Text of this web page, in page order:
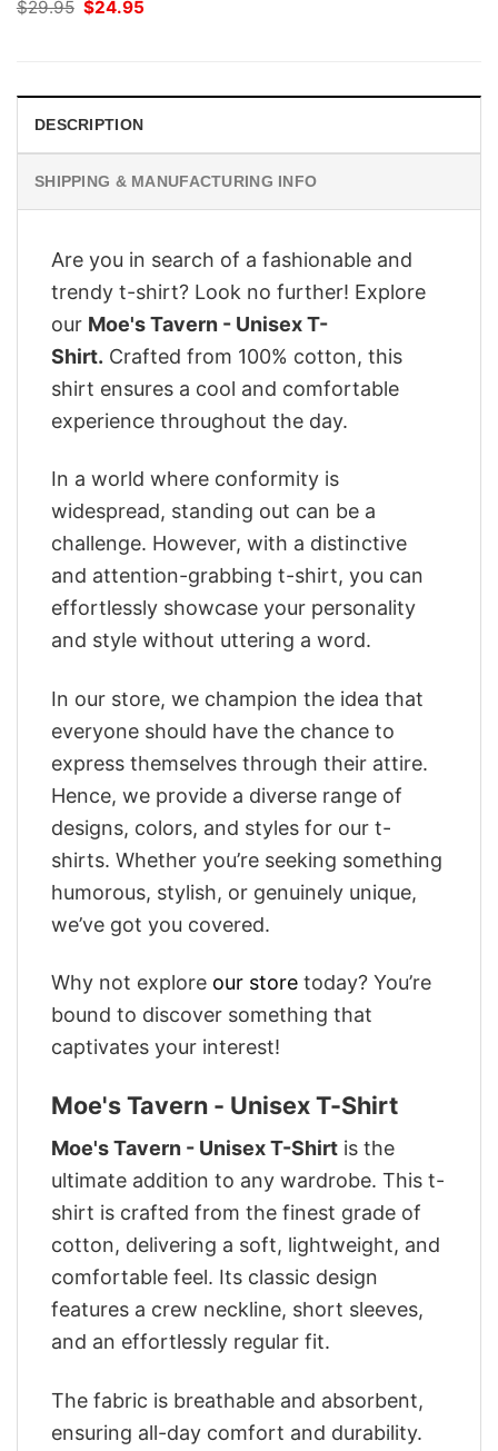
$29.95 Original
price
$24.95
DESCRIPTION
SHIPPING & MANUFACTURING INFO
Are you in search of a fashionable and
trendy t-shirt? Look no further! Explore
our Moe's Tavern - Unisex T-
Shirt. Crafted from 100% cotton, this
shirt ensures a cool and comfortable
experience throughout the day.
In a world where conformity is
widespread, standing out can be a
challenge. However, with a distinctive
and attention-grabbing t-shirt, you can
effortlessly showcase your personality
and style without uttering a word.
In our store, we champion the idea that
everyone should have the chance to
express themselves through their attire.
Hence, we provide a diverse range of
designs, colors, and styles for our t-
shirts. Whether you’re seeking something
humorous, stylish, or genuinely unique,
we’ve got you covered.
Why not explore our store today? You’re
bound to discover something that
captivates your interest!
Moe's Tavern - Unisex T-Shirt
Moe's Tavern - Unisex T-Shirt is the
ultimate addition to any wardrobe. This t-
shirt is crafted from the finest grade of
cotton, delivering a soft, lightweight, and
comfortable feel. Its classic design
features a crew neckline, short sleeves,
and an effortlessly regular fit.
The fabric is breathable and absorbent,
ensuring all-day comfort and durability.